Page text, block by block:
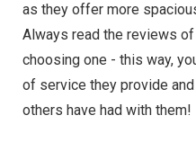
as they offer more
Always read the reviews
choosing one - this way,
of service they provide
others have had with them!